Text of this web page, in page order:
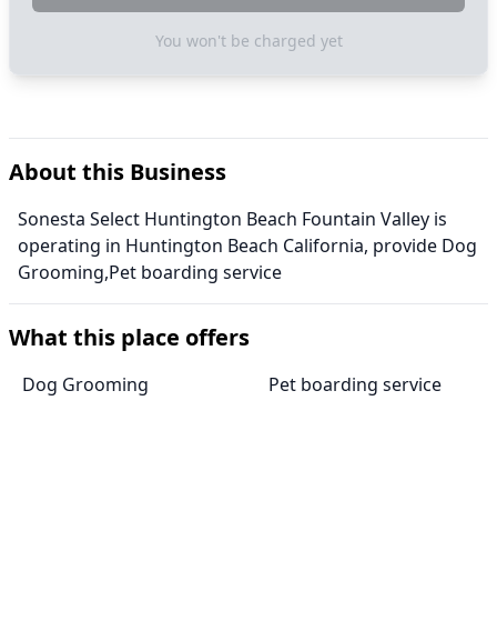
You won't be charged yet
About this Business
Sonesta Select Huntington Beach Fountain Valley is
operating in Huntington Beach California, provide Dog
Grooming,Pet boarding service
What this place offers
Dog Grooming Pet boarding service